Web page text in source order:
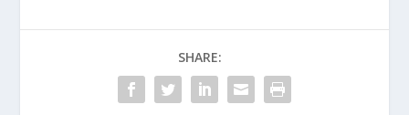
SHARE: